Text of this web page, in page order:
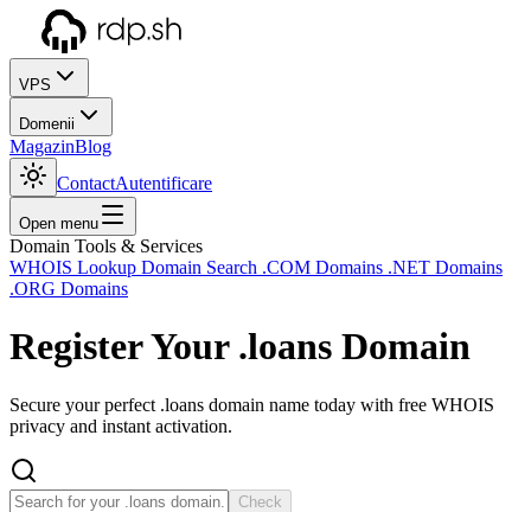
VPS
Domenii
MagazinBlog
ContactAutentificare
Open menu
Domain Tools & Services
WHOIS Lookup Domain Search .COM Domains .NET Domains
.ORG Domains
Register Your .loans Domain
Secure your perfect .loans domain name today with free WHOIS
privacy and instant activation.
Check